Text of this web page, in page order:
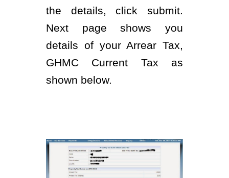
the details, click submit.
Next page shows you
details of your Arrear Tax,
GHMC Current Tax as
shown below.